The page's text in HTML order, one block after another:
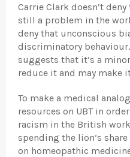
Carrie Clark doesn’t
still a problem in the
deny that unconscious
discriminatory
suggests that it’s a
reduce it and may make
To make a medical
resources on UBT in
racism in the British
spending the lion’s
on homeopathic